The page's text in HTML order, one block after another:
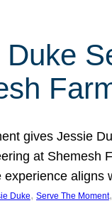
gives Jessie
at Shemesh
experience aligns
Duke, Serve The Moment,